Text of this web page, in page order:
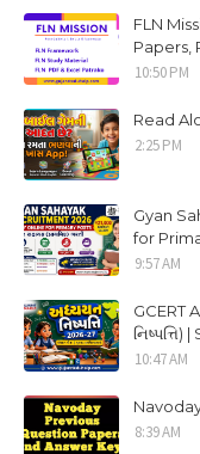
FLN
Papers,
10:50 PM
Read
2:25 PM
Gyan
for
9:57 AM
GCERT
10:47 AM
8:39 AM